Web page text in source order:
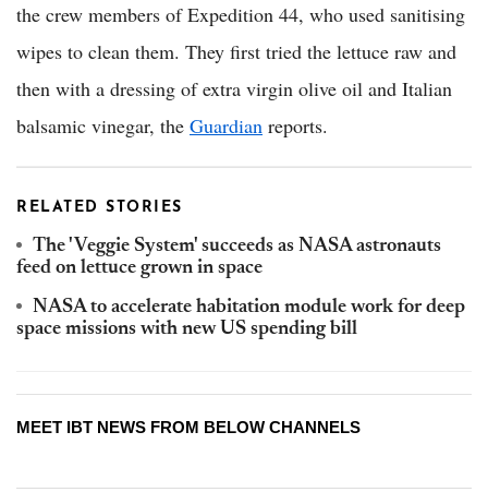
the crew members of Expedition 44, who used sanitising
wipes to clean them. They first tried the lettuce raw and
then with a dressing of extra virgin olive oil and Italian
balsamic vinegar, the Guardian reports.
RELATED STORIES
The 'Veggie System' succeeds as NASA astronauts
feed on lettuce grown in space
NASA to accelerate habitation module work for deep
space missions with new US spending bill
MEET IBT NEWS FROM BELOW CHANNELS